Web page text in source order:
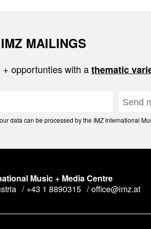
MAILINGS
opportunties with athematic
data can be processed by the IMZ International
Music + Media Centre
+43 1 8890315 office@imz.at